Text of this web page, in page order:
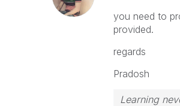
you need to
provided.
regards
Pradosh
Learning